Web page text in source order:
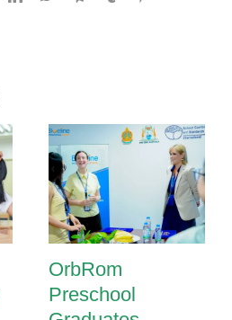
with
Special
Needs
OrbRom
Preschool